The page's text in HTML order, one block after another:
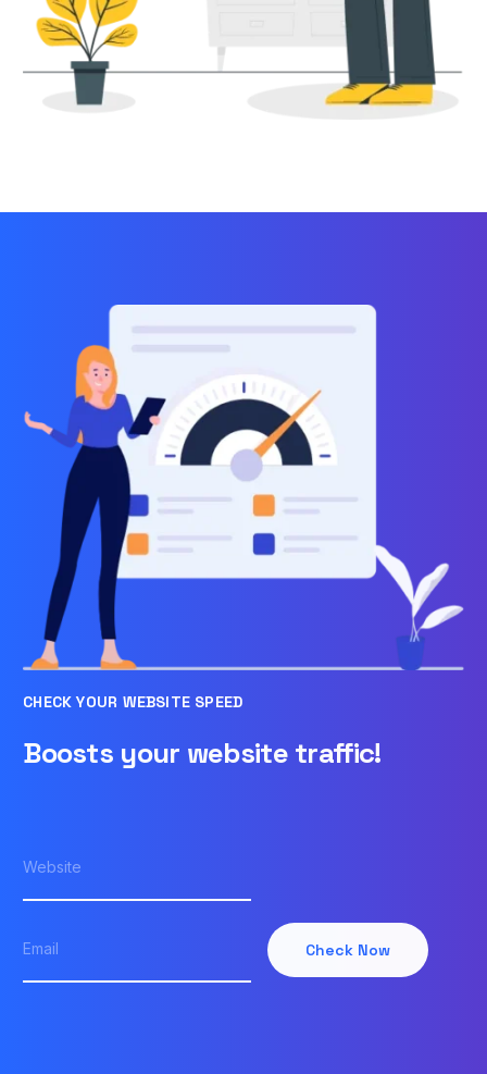
CHECK YOUR WEBSITE SPEED
Boosts your website traffic!
Check Now